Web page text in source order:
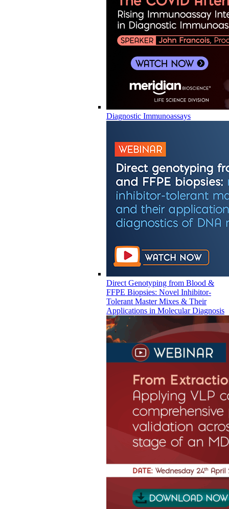
Diagnostic Immunoassays
Direct Genotyping from Blood &
FFPE Biopsies: Novel Inhibitor-
Tolerant Master Mixes & Their
Applications in Molecular Diagnosis